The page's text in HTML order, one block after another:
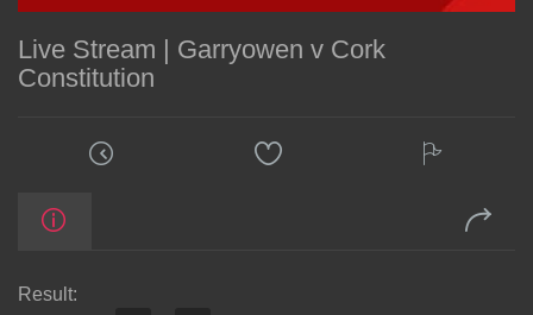
Live Stream | Garryowen v Cork
Constitution
Result: